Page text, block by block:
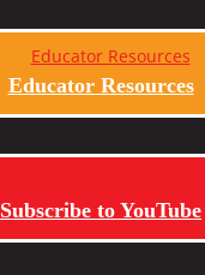
Educator Resources
Subscribe to YouTube